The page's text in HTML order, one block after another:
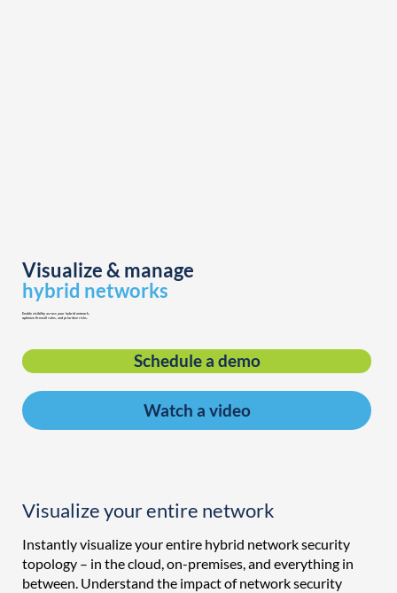
Visualize & manage
hybrid networks
Enable visibility across your hybrid network,
optimize firewall rules, and prioritize risks.
Schedule a demo
Watch a video
Visualize your entire network
Instantly visualize your entire hybrid network security
topology – in the cloud, on-premises, and everything in
between. Understand the impact of network security